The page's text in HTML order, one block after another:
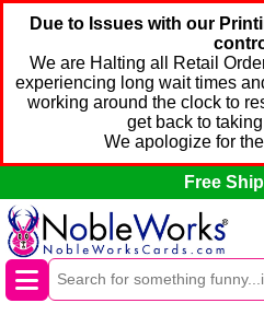
Due to Issues with our
We are Halting all Retail
experiencing long wait times
working around the clock to
get back to
We apologize for
Free